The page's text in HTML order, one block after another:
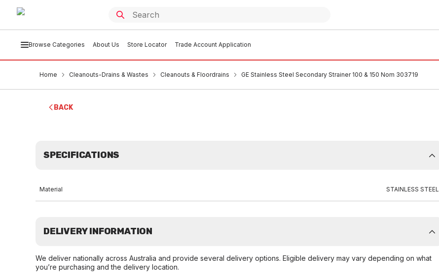
Browse Categories About Us Store Locator Trade Account Application
Home Cleanouts-Drains & Wastes Cleanouts & Floordrains GE Stainless Steel Secondary Strainer 100 & 150 Nom 303719
BACK
SPECIFICATIONS
Material STAINLESS STEEL
DELIVERY INFORMATION
We deliver nationally across Australia and provide several delivery options. Eligible delivery may vary depending on what
you’re purchasing and the delivery location.